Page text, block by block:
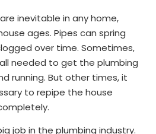
inevitable in any home,
ages. Pipes can spring
over time. Sometimes,
needed to get the plumbing
running. But other times, it
to repipe the house
job in the plumbing industry.